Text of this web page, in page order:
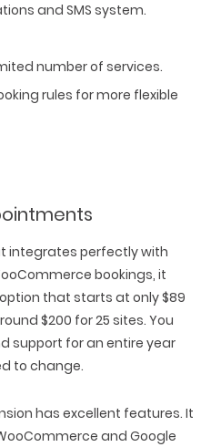
and SMS system.
number of services.
rules for more flexible
integrates perfectly with
bookings, it
that starts at only $89
$200 for 25 sites. You
support for an entire year
to change.
has excellent features. It
and Google